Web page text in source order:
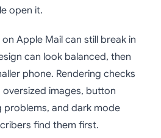
open it.
Apple Mail can still break in
can look balanced, then
phone. Rendering checks
images, button
problems, and dark mode
find them first.